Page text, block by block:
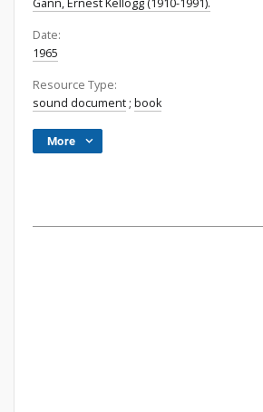
Gann, Ernest Kellogg (1910-1991).
Date:
1965
Resource Type:
sound document ; book
More